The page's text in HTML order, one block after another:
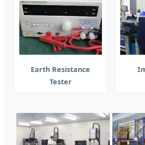
Earth Resistance
Tester